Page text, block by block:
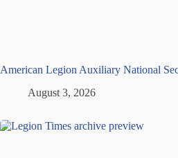
American Legion Auxiliary National
August 3, 2026